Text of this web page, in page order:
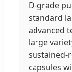
D-grade
standard
advanced
large
sustained-
capsules